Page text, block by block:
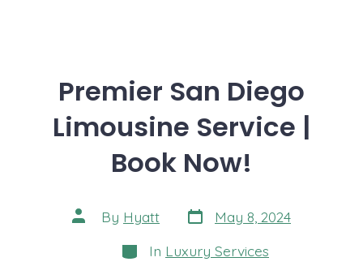
Premier San Diego
Limousine Service |
Book Now!
Post
author
By Hyatt Post
date
May 8, 2024
Categories
In Luxury Services